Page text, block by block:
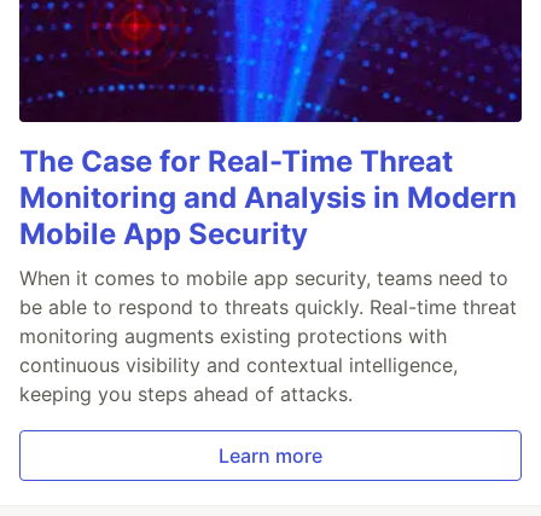
The Case for Real-Time Threat
Monitoring and Analysis in Modern
Mobile App Security
When it comes to mobile app security, teams need to
be able to respond to threats quickly. Real-time threat
monitoring augments existing protections with
continuous visibility and contextual intelligence,
keeping you steps ahead of attacks.
Learn more